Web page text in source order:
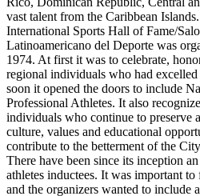
vast talent from the Caribbean
International Sports Hall of Fame/
Latinoamericano del Deporte was
1974. At first it was to celebrate,
regional individuals who had
soon it opened the doors to include
Professional Athletes. It also
individuals who continue to preserve
culture, values and educational
contribute to the betterment of the
There have been since its inception
athletes inductees. It was important
and the organizers wanted to include